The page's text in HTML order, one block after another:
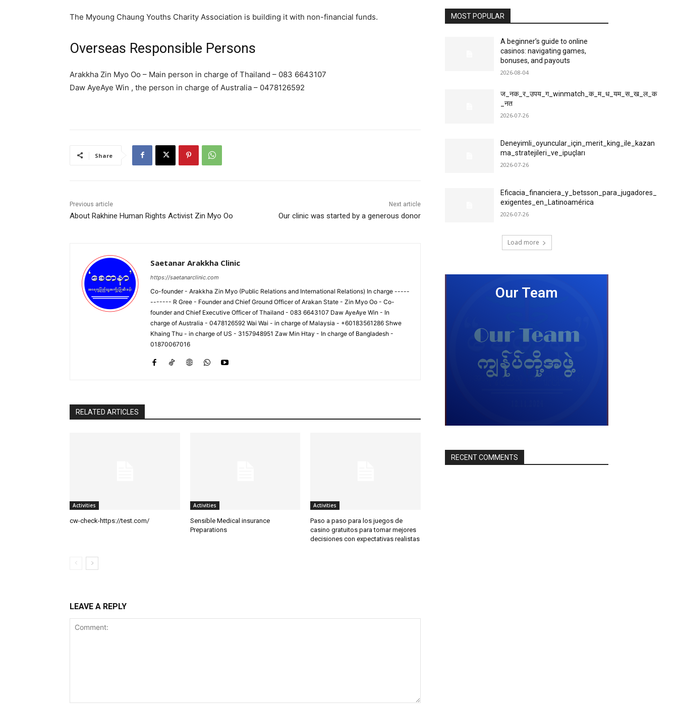
The Myoung Chaung Youths Charity Association is building it with non-financial funds.
Overseas Responsible Persons
Arakkha Zin Myo Oo – Main person in charge of Thailand – 083 6643107
Daw AyeAye Win , the person in charge of Australia – 0478126592
Share
Previous article
About Rakhine Human Rights Activist Zin Myo Oo
Next article
Our clinic was started by a generous donor
Saetanar Arakkha Clinic
https://saetanarclinic.com
Co-founder - Arakkha Zin Myo (Public Relations and International Relations) In charge -----
------- R Gree - Founder and Chief Ground Officer of Arakan State - Zin Myo Oo - Co-
founder and Chief Executive Officer of Thailand - 083 6643107 Daw AyeAye Win - In
charge of Australia - 0478126592 Wai Wai - in charge of Malaysia - +60183561286 Shwe
Khaing Thu - in charge of US - 3157948951 Zaw Min Htay - In charge of Bangladesh -
01870067016
RELATED ARTICLES
Activities
cw-check-https://test.com/
Activities
Sensible Medical insurance
Preparations
Activities
Paso a paso para los juegos de
casino gratuitos para tomar mejores
decisiones con expectativas realistas
LEAVE A REPLY
MOST POPULAR
A beginner’s guide to online
casinos: navigating games,
bonuses, and payouts
2026-08-04
ज_नक_र_उपय_ग_winmatch_क_म_ध_यम_स_ख_ल_क
_नत
2026-07-26
Deneyimli_oyuncular_için_merit_king_ile_kazan
ma_stratejileri_ve_ipuçları
2026-07-26
Eficacia_financiera_y_betsson_para_jugadores_
exigentes_en_Latinoamérica
2026-07-26
Load more
Our Team
RECENT COMMENTS